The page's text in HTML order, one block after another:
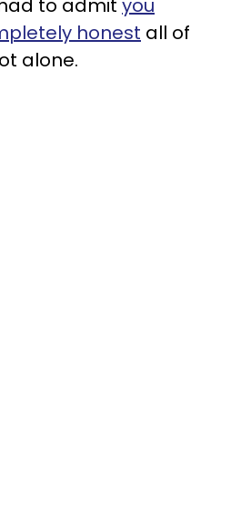
to admit you
honest all of
alone.